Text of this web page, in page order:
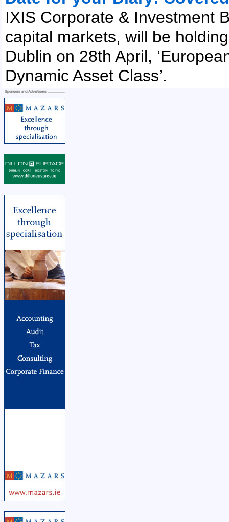
IXIS Corporate & Investment
capital markets, will be
Dublin on 28th April,
Dynamic Asset Class’.